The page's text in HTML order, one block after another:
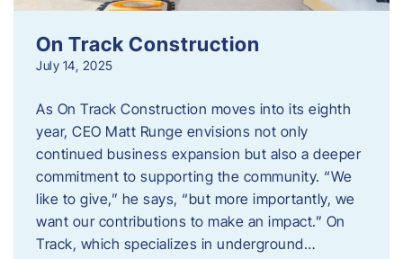
On Track Construction
July 14, 2025
As On Track Construction moves into its eighth
year, CEO Matt Runge envisions not only
continued business expansion but also a deeper
commitment to supporting the community. “We
like to give,” he says, “but more importantly, we
want our contributions to make an impact.” On
Track, which specializes in underground…